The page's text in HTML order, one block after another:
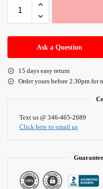
l
r
n
Ask a Question
15 days easy return
Order yours before 2.30pm for
Text us @ 346-465-2689
Click here to email us